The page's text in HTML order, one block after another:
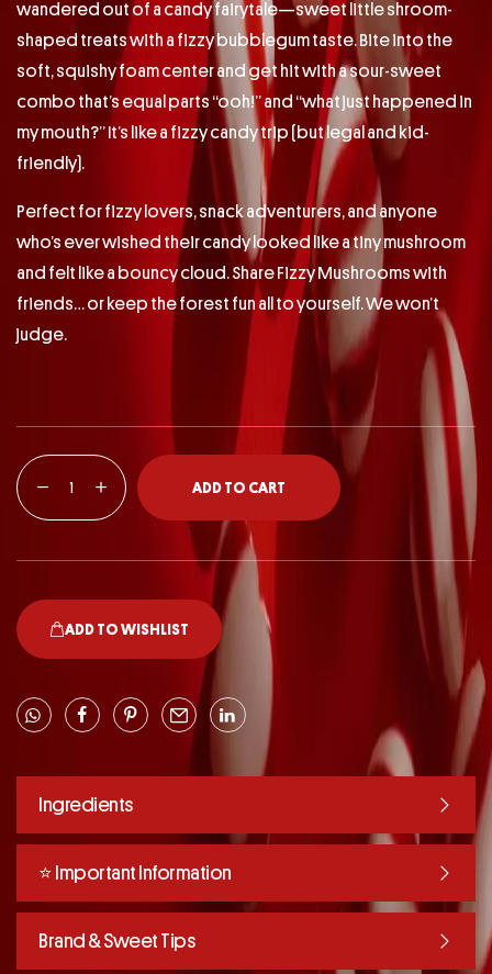
wandered out of a candy fairytale—sweet little shroom-
shaped treats with a fizzy bubblegum taste. Bite into the
soft, squishy foam center and get hit with a sour-sweet
combo that’s equal parts “ooh!” and “what just happened in
my mouth?” It’s like a fizzy candy trip (but legal and kid-
friendly).
Perfect for fizzy lovers, snack adventurers, and anyone
who’s ever wished their candy looked like a tiny mushroom
and felt like a bouncy cloud. Share Fizzy Mushrooms with
friends… or keep the forest fun all to yourself. We won’t
judge.
ADD TO CART
ADD TO WISHLIST
Ingredients
⭐️ Important Information
Brand & Sweet Tips